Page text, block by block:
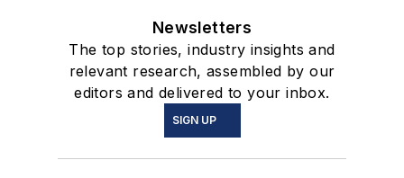
Newsletters
The top stories, industry insights and
relevant research, assembled by our
editors and delivered to your inbox.
SIGN UP